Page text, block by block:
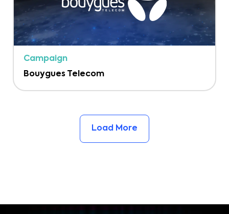
Campaign
Bouygues Telecom
Load More